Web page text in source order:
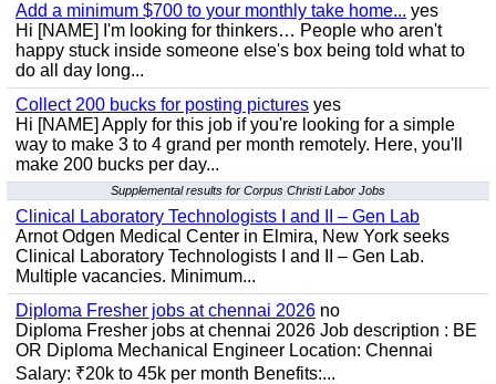
Add a minimum $700 to your monthly take home... yes
Hi [NAME] I'm looking for thinkers… People who aren't
happy stuck inside someone else's box being told what to
do all day long...
Collect 200 bucks for posting pictures yes
Hi [NAME] Apply for this job if you're looking for a simple
way to make 3 to 4 grand per month remotely. Here, you'll
make 200 bucks per day...
Supplemental results for Corpus Christi Labor Jobs
Clinical Laboratory Technologists I and II – Gen Lab
Arnot Odgen Medical Center in Elmira, New York seeks
Clinical Laboratory Technologists I and II – Gen Lab.
Multiple vacancies. Minimum...
Diploma Fresher jobs at chennai 2026 no
Diploma Fresher jobs at chennai 2026 Job description : BE
OR Diploma Mechanical Engineer Location: Chennai
Salary: ₹20k to 45k per month Benefits:...